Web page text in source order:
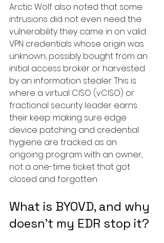
Arctic Wolf also noted that some
intrusions did not even need the
vulnerability they came in on valid
VPN credentials whose origin was
unknown, possibly bought from an
initial access broker or harvested
by an information stealer. This is
where a virtual CISO (vCISO) or
fractional security leader earns
their keep: making sure edge
device patching and credential
hygiene are tracked as an
ongoing program with an owner,
not a one-time ticket that got
closed and forgotten.
What is BYOVD, and why
doesn't my EDR stop it?